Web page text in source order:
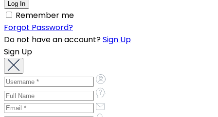
Remember me
Forgot Password?
Do not have an account?Sign Up
Sign Up